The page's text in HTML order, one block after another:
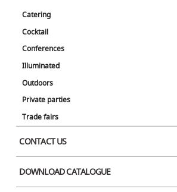
Catering
Cocktail
Conferences
Illuminated
Outdoors
Private parties
Trade fairs
CONTACT US
DOWNLOAD CATALOGUE